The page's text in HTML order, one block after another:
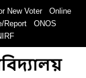
New Voter
Online
Report
ONOS